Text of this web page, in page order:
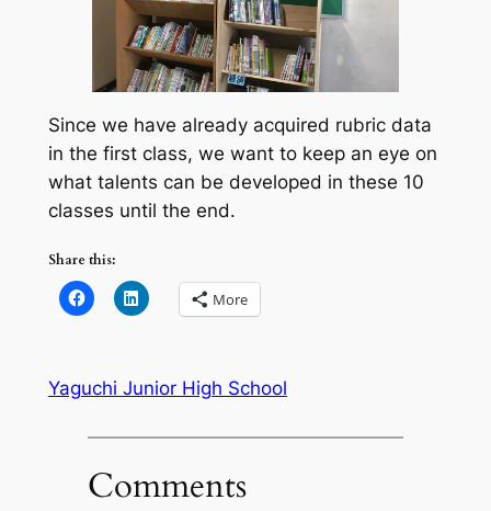
Since we have already acquired rubric data
in the first class, we want to keep an eye on
what talents can be developed in these 10
classes until the end.
Share this:
More
Yaguchi Junior High School
Comments